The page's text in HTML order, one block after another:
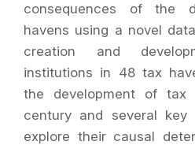
consequences of the
havens using a novel
creation and
institutions in 48 tax
the development of
century and several key
explore their causal